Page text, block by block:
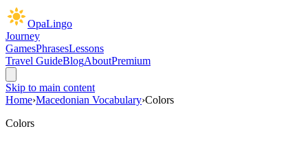
OpaLingo
Journey
GamesPhrasesLessons
Travel GuideBlogAboutPremium
Skip to main content
Home›Macedonian Vocabulary›Colors
Colors